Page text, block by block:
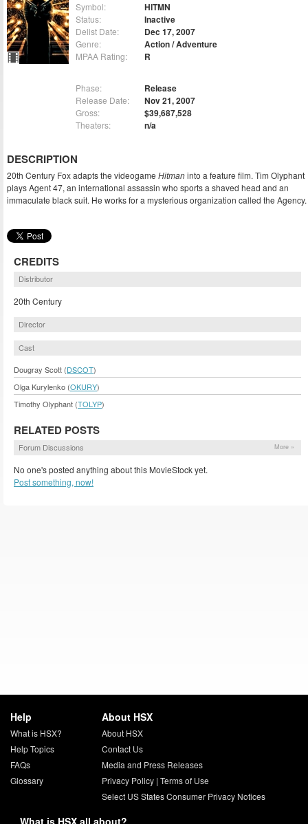
Symbol: HITMN
Status: Inactive
Delist Date: Dec 17, 2007
Genre: Action / Adventure
MPAA Rating: R
Phase: Release
Release Date: Nov 21, 2007
Gross: $39,687,528
Theaters: n/a
DESCRIPTION
20th Century Fox adapts the videogame Hitmaninto a feature film. Tim Olyphant
plays Agent 47, an international assassin who sports a shaved head and an
immaculate black suit. He works for a mysterious organization called the Agency.
CREDITS
Distributor
20th Century
Director
Cast
Dougray Scott (DSCOT)
Olga Kurylenko (OKURY)
Timothy Olyphant (TOLYP)
RELATED POSTS
Forum Discussions More »
No one's posted anything about this MovieStock yet.
Post something, now!
Help
What is HSX?
Help Topics
FAQs
Glossary
About HSX
About HSX
Contact Us
Media and Press Releases
Privacy Policy| Terms of Use
Select US States Consumer Privacy Notices